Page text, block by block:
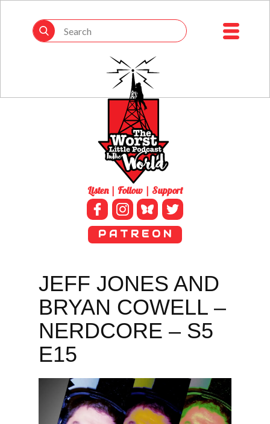
Listen | Follow | Support
P A T R E O N
JEFF JONES AND
BRYAN COWELL –
NERDCORE – S5
E15